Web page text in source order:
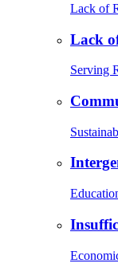
Lack of
Lack
Serving